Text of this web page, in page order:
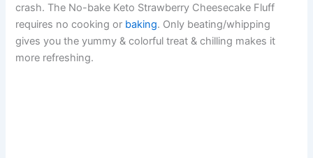
crash. The No-bake Keto Strawberry Cheesecake Fluff
requires no cooking or baking. Only beating/whipping
gives you the yummy & colorful treat & chilling makes it
more refreshing.